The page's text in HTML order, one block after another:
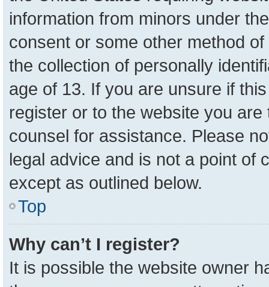
information from minors under
consent or some other method
the collection of personally
age of 13. If you are unsure if
register or to the website you
counsel for assistance. Please
legal advice and is not a point of
except as outlined below.
Top
Why can’t I register?
It is possible the website owner